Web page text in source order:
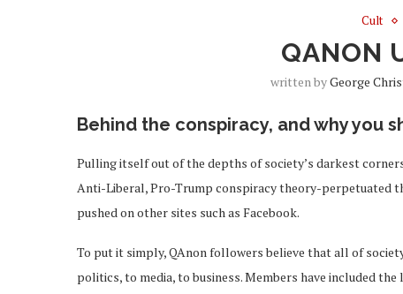
Cult
QANON
written byGeorge
Behind the conspiracy, and why you
Pulling itself out of the depths of society’s darkest
Anti-Liberal, Pro-Trump conspiracy theory-perpetuated
pushed on other sites such as Facebook.
To put it simply, QAnon followers believe that all of
politics, to media, to business. Members have included